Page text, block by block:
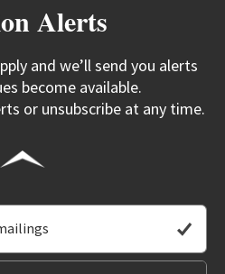
Alerts
and we’ll send you alerts
become available.
or unsubscribe at any time.